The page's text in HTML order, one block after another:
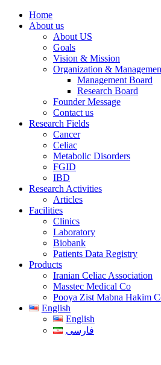
Home
About us
About US
Goals
Vision & Mission
Organization &
Management Board
Research Board
Founder Message
Contact us
Research Fields
Cancer
Celiac
Metabolic Disorders
FGID
IBD
Research Activities
Articles
Facilities
Clinics
Laboratory
Biobank
Patients Data Registry
Products
Iranian Celiac Association
Masstec Medical Co
Pooya Zist Mabna Hakim
English
English
فارسی